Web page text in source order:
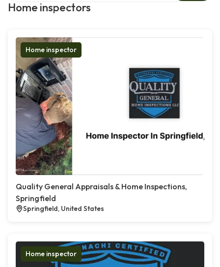
Home inspectors
Home inspector
Quality General Appraisals & Home Inspections,
Springfield
Springfield, United States
Home inspector